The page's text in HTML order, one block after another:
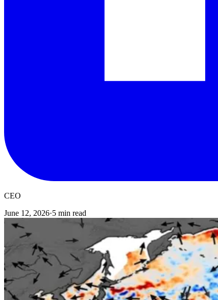
CEO
June 12, 2026·5 min read